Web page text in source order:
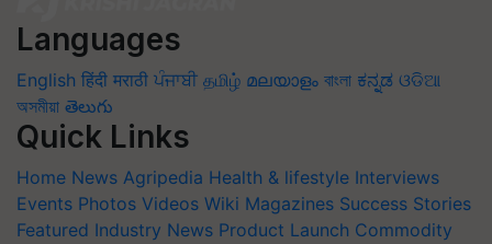
Languages
English हिंदी मराठी ਪੰਜਾਬੀ தமிழ் മലയാളം বাংলা ಕನ್ನಡ ଓଡିଆ
অসমীয়া తెలుగు
Quick Links
Home News Agripedia Health & lifestyle Interviews
Events Photos Videos Wiki Magazines Success Stories
Featured Industry News Product Launch Commodity